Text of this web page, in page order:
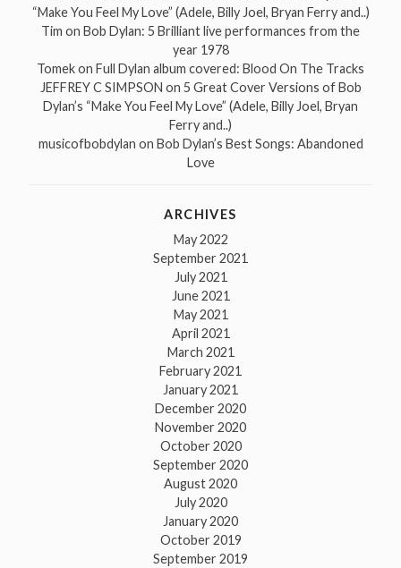
“Make You Feel My Love” (Adele, Billy Joel, Bryan Ferry and..)
Tim on Bob Dylan: 5 Brilliant live performances from the
year 1978
Tomekon Full Dylan album covered: Blood On The Tracks
JEFFREY C SIMPSON on 5 Great Cover Versions of Bob
Dylan’s “Make You Feel My Love” (Adele, Billy Joel, Bryan
Ferry and..)
musicofbobdylan on Bob Dylan’s Best Songs: Abandoned
Love
ARCHIVES
May 2022
September 2021
July 2021
June 2021
May 2021
April 2021
March 2021
February 2021
January 2021
December 2020
November 2020
October 2020
September 2020
August 2020
July 2020
January 2020
October 2019
September 2019